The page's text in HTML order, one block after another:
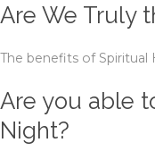
Are We Truly
The benefits of Spiritual
Are you able
Night?